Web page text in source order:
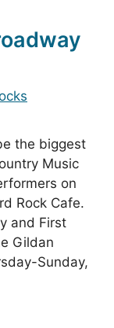
the biggest
Music
on
Rock Cafe.
and First
Gildan
Sunday,